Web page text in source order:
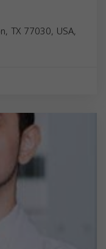
TX 77030, USA,